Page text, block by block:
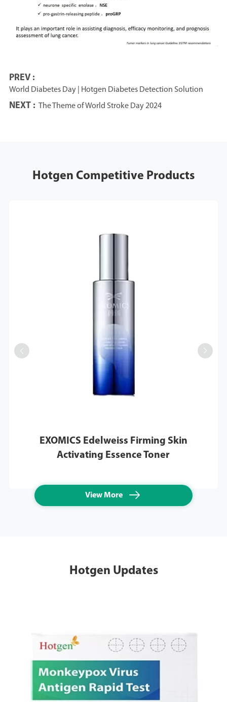
PREV :
World Diabetes Day | Hotgen Diabetes Detection Solution
NEXT : The Theme of World Stroke Day 2024
Hotgen Competitive Products
EXOMICS Edelweiss Firming Skin
Activating Essence Toner
View More 
 
Hotgen Updates